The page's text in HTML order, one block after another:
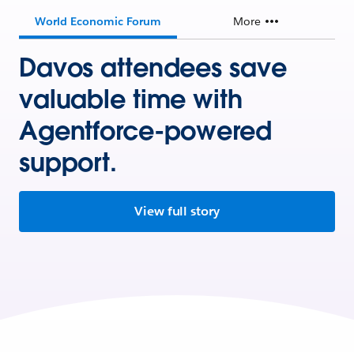
World Economic Forum More
Davos attendees save
valuable time with
Agentforce-powered
support.
View full story